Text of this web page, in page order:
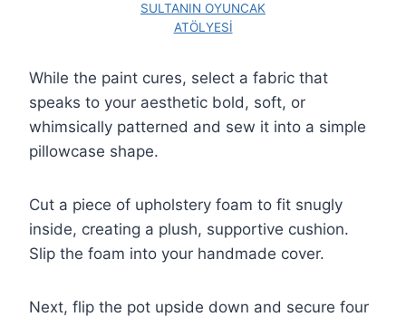
SULTANIN OYUNCAK
ATÖLYESİ
While the paint cures, select a fabric that
speaks to your aesthetic bold, soft, or
whimsically patterned and sew it into a simple
pillowcase shape.
Cut a piece of upholstery foam to fit snugly
inside, creating a plush, supportive cushion.
Slip the foam into your handmade cover.
Next, flip the pot upside down and secure four